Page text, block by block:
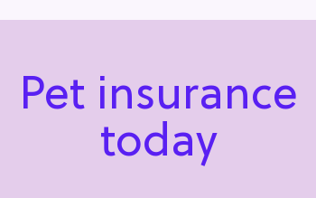
Pet insurance
today